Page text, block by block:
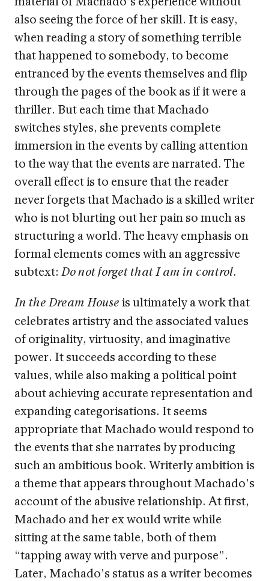
also seeing the force of her skill. It is easy,
when reading a story of something terrible
that happened to somebody, to become
entranced by the events themselves and flip
through the pages of the book as if it were a
thriller. But each time that Machado
switches styles, she prevents complete
immersion in the events by calling attention
to the way that the events are narrated. The
overall effect is to ensure that the reader
never forgets that Machado is a skilled writer
who is not blurting out her pain so much as
structuring a world. The heavy emphasis on
formal elements comes with an aggressive
subtext: Do not forget that I am in control.
In the Dream House is ultimately a work that
celebrates artistry and the associated values
of originality, virtuosity, and imaginative
power. It succeeds according to these
values, while also making a political point
about achieving accurate representation and
expanding categorisations. It seems
appropriate that Machado would respond to
the events that she narrates by producing
such an ambitious book. Writerly ambition is
a theme that appears throughout Machado’s
account of the abusive relationship. At first,
Machado and her ex would write while
sitting at the same table, both of them
“tapping away with verve and purpose”.
Later, Machado’s status as a writer becomes